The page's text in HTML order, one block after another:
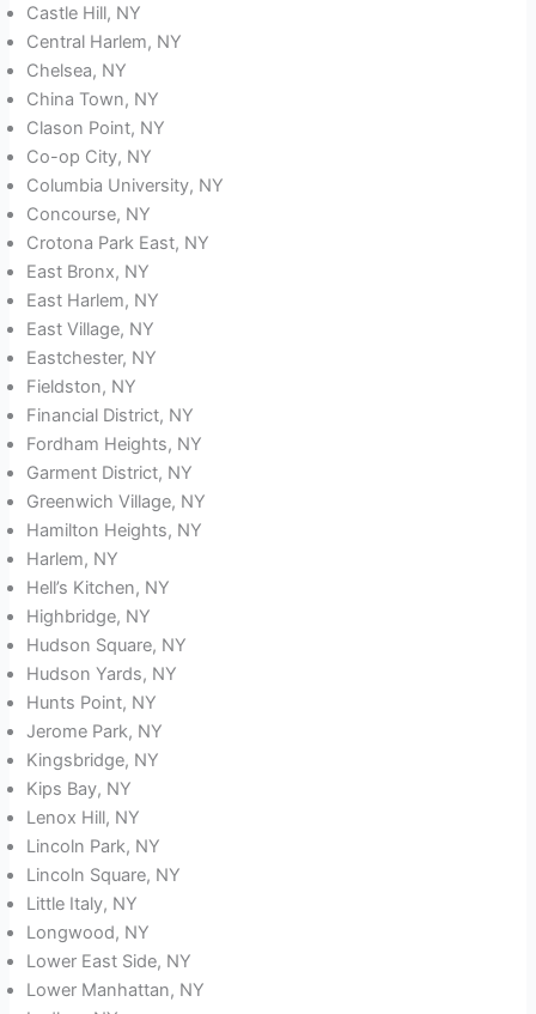
Castle Hill, NY
Central Harlem, NY
Chelsea, NY
China Town, NY
Clason Point, NY
Co-op City, NY
Columbia University, NY
Concourse, NY
Crotona Park East, NY
East Bronx, NY
East Harlem, NY
East Village, NY
Eastchester, NY
Fieldston, NY
Financial District, NY
Fordham Heights, NY
Garment District, NY
Greenwich Village, NY
Hamilton Heights, NY
Harlem, NY
Hell’s Kitchen, NY
Highbridge, NY
Hudson Square, NY
Hudson Yards, NY
Hunts Point, NY
Jerome Park, NY
Kingsbridge, NY
Kips Bay, NY
Lenox Hill, NY
Lincoln Park, NY
Lincoln Square, NY
Little Italy, NY
Longwood, NY
Lower East Side, NY
Lower Manhattan, NY